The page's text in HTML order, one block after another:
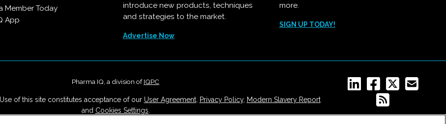
Member Today
App
introduce new products, techniques
and strategies to the market.
Advertise Now
more.
SIGN UP TODAY!
Pharma IQ, a division ofIQPC
of this site constitutes acceptance of our User Agreement, Privacy Policy, Modern Slavery Report
and Cookies Settings